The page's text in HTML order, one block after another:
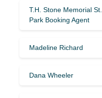
T.H. Stone Memorial
Park Booking Agent
Madeline Richard
Dana Wheeler